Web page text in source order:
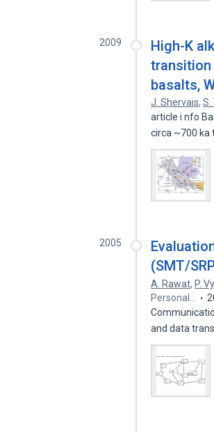
2009
High-K
transition
basalts,
J. Shervais,S.
article i nfo
circa ~700 ka
2005
(SMT/
A. Rawat, P.
Personal…
and data